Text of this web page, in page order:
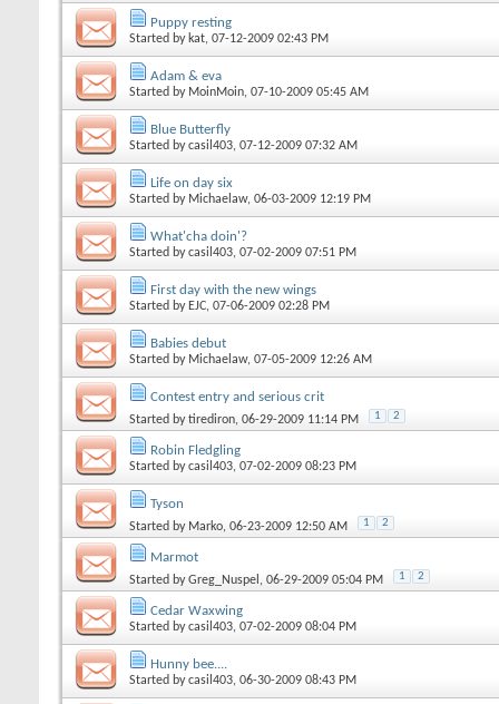
Puppy resting
Started by kat, 07-12-2009 02:43 PM
Adam & eva
Started by MoinMoin, 07-10-2009 05:45 AM
Blue Butterfly
Started bycasil403, 07-12-2009 07:32 AM
Life on day six
Started by Michaelaw, 06-03-2009 12:19 PM
What'cha doin'?
Started bycasil403, 07-02-2009 07:51 PM
First day with the new wings
Started by EJC, 07-06-2009 02:28 PM
Babies debut
Started by Michaelaw, 07-05-2009 12:26 AM
Contest entry and serious crit
Started bytirediron, 06-29-2009 11:14 PM 1 2
Robin Fledgling
Started bycasil403, 07-02-2009 08:23 PM
Tyson
Started by Marko, 06-23-2009 12:50 AM 1 2
Marmot
Started byGreg_Nuspel , 06-29-2009 05:04 PM 1 2
Cedar Waxwing
Started bycasil403, 07-02-2009 08:04 PM
Hunny bee....
Started bycasil403, 06-30-2009 08:43 PM